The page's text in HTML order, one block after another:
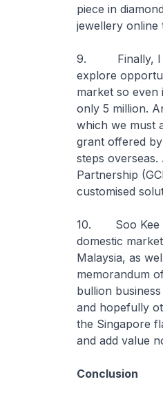
piece in
jewellery online
9. Finally, I
explore
market so
only 5 million.
which we must
grant offered
steps
Partnership
customised
10. Soo Kee is
domestic
Malaysia, as
memorandum
bullion
and hopefully
the Singapore
and add value
Conclusion